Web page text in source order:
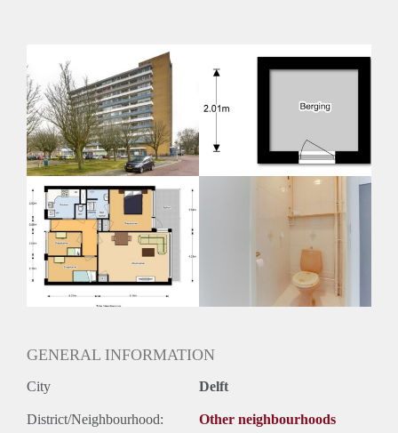
Huurtoeslag
Niet mogelijk
Inkomen eis
2,8 X Maandhuur Bruto
Huurtermijn
Onbepaalde termijn
Oplevering
Kaal
GENERAL INFORMATION
City Delft
District/Neighbourhood: Other neighbourhoods